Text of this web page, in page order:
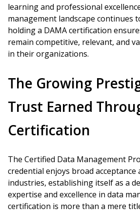
learning and professional
management landscape continues
holding a DAMA certification
remain competitive, relevant, and
in their organizations.
The Growing
Trust Earned
Certification
The Certified Data Management
credential enjoys broad acceptance
industries, establishing itself as a
expertise and excellence in data
certification is more than a mere